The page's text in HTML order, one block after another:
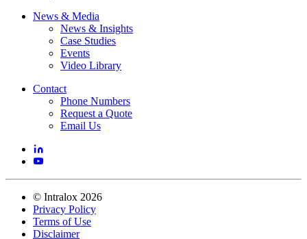
News & Media
News & Insights
Case Studies
Events
Video Library
Contact
Phone Numbers
Request a Quote
Email Us
© Intralox 2026
Privacy Policy
Terms of Use
Disclaimer